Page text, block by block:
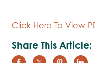
Click Here To View
Share This Article: